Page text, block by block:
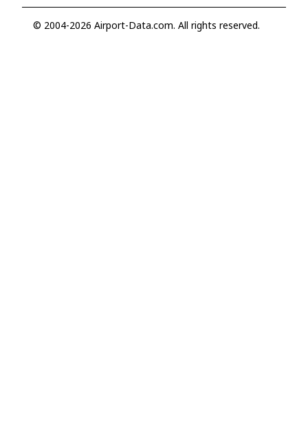
© 2004-2026 Airport-Data.com. All rights reserved.